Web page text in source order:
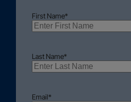
First Name*
Last Name*
Email*